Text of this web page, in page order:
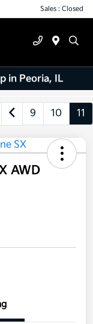
Sales : Closed
in Peoria, IL
9 10 11
AWD